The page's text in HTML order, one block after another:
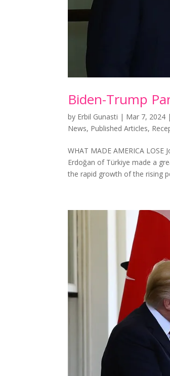
Biden-Trump
by Erbil Gunasti | Mar 7, 2024 |
News, Published Articles,
WHAT MADE AMERICA
Erdoğan of Türkiye made a
the rapid growth of the rising